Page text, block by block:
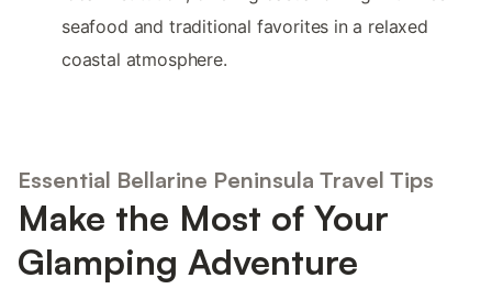
seafood and traditional favorites in a relaxed
coastal atmosphere.
Essential Bellarine Peninsula Travel Tips
Make the Most of Your
Glamping Adventure